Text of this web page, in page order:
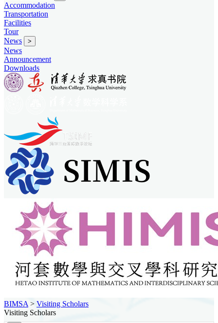
Accommodation
Transportation
Facilities
Tour
News
>
News
Announcement
Downloads
BIMSA > Visiting Scholars
Visiting Scholars